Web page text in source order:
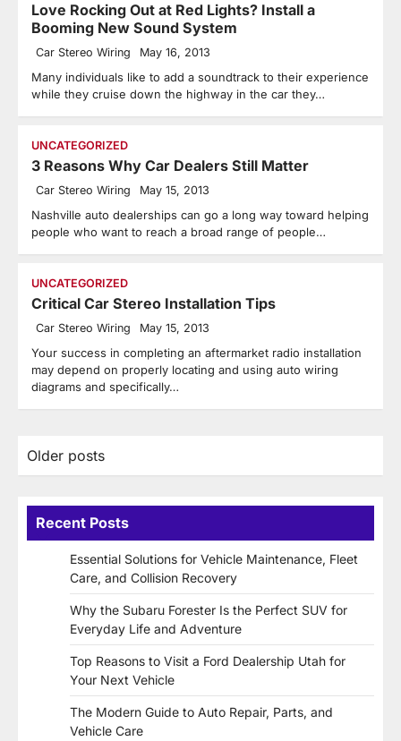
Love Rocking Out at Red Lights? Install a
Booming New Sound System
Car Stereo Wiring May 16, 2013
Many individuals like to add a soundtrack to their experience
while they cruise down the highway in the car they…
UNCATEGORIZED
3 Reasons Why Car Dealers Still Matter
Car Stereo Wiring May 15, 2013
Nashville auto dealerships can go a long way toward helping
people who want to reach a broad range of people…
UNCATEGORIZED
Critical Car Stereo Installation Tips
Car Stereo Wiring May 15, 2013
Your success in completing an aftermarket radio installation
may depend on properly locating and using auto wiring
diagrams and specifically…
Posts
Older posts
Recent Posts
Essential Solutions for Vehicle Maintenance, Fleet
Care, and Collision Recovery
Why the Subaru Forester Is the Perfect SUV for
Everyday Life and Adventure
Top Reasons to Visit a Ford Dealership Utah for
Your Next Vehicle
The Modern Guide to Auto Repair, Parts, and
Vehicle Care